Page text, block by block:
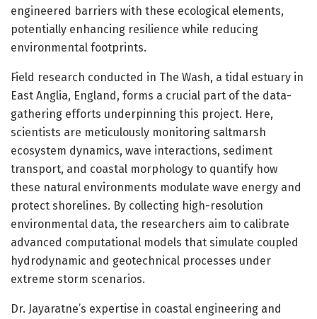
engineered barriers with these ecological elements,
potentially enhancing resilience while reducing
environmental footprints.
Field research conducted in The Wash, a tidal estuary in
East Anglia, England, forms a crucial part of the data-
gathering efforts underpinning this project. Here,
scientists are meticulously monitoring saltmarsh
ecosystem dynamics, wave interactions, sediment
transport, and coastal morphology to quantify how
these natural environments modulate wave energy and
protect shorelines. By collecting high-resolution
environmental data, the researchers aim to calibrate
advanced computational models that simulate coupled
hydrodynamic and geotechnical processes under
extreme storm scenarios.
Dr. Jayaratne’s expertise in coastal engineering and